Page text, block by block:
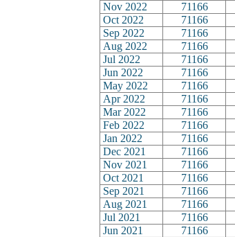
Nov 2022
71166
Oct 2022
71166
Sep 2022
71166
Aug 2022
71166
Jul 2022
71166
Jun 2022
71166
May 2022
71166
Apr 2022
71166
Mar 2022
71166
Feb 2022
71166
Jan 2022
71166
Dec 2021
71166
Nov 2021
71166
Oct 2021
71166
Sep 2021
71166
Aug 2021
71166
Jul 2021
71166
Jun 2021
71166